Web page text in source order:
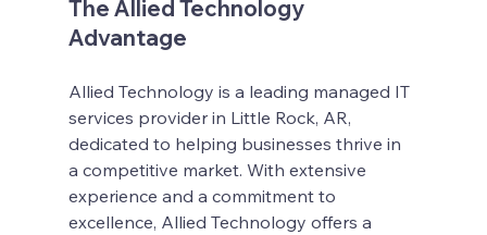
The Allied Technology
Advantage
Allied Technology is a leading managed IT
services provider in Little Rock, AR,
dedicated to helping businesses thrive in
a competitive market. With extensive
experience and a commitment to
excellence, Allied Technology offers a